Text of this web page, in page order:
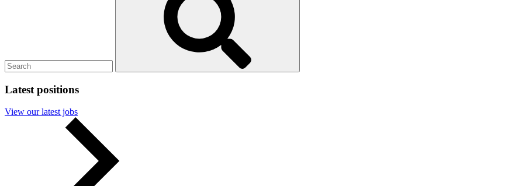
Latest positions
View our latest jobs